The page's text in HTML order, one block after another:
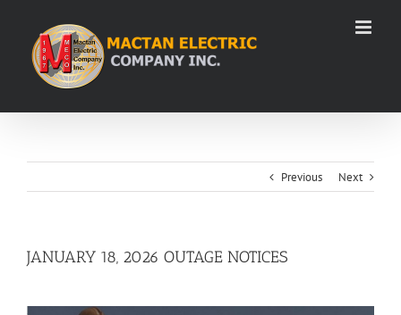
content
Previous Next
JANUARY 18, 2026 OUTAGE NOTICES